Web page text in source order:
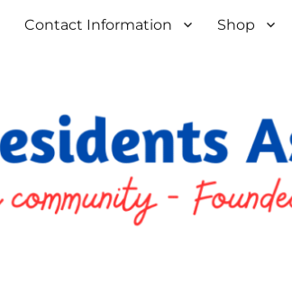
Contact Information Shop